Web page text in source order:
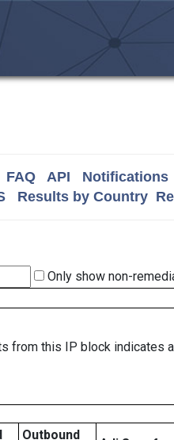
FAQ API Notifications
Results by Country
Only show non-
from this IP block indicates
Outbound